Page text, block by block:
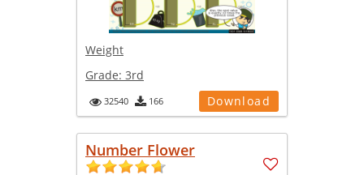
Weight
Grade: 3rd
32540 166 Download
Number Flower